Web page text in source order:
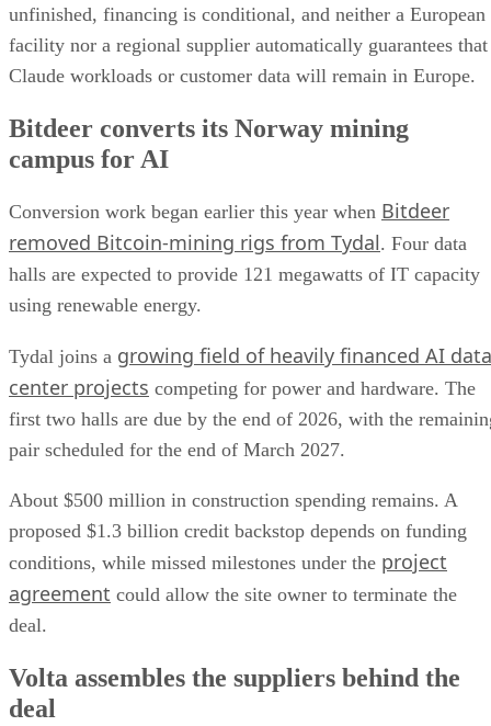
unfinished, financing is conditional, and neither a European
facility nor a regional supplier automatically guarantees that
Claude workloads or customer data will remain in Europe.
Bitdeer converts its Norway mining
campus for AI
Conversion work began earlier this year when Bitdeer
removed Bitcoin-mining rigs from Tydal. Four data
halls are expected to provide 121 megawatts of IT capacity
using renewable energy.
Tydal joins a growing field of heavily financed AI data
center projects competing for power and hardware. The
first two halls are due by the end of 2026, with the
pair scheduled for the end of March 2027.
About $500 million in construction spending remains. A
proposed $1.3 billion credit backstop depends on funding
conditions, while missed milestones under the project
agreement could allow the site owner to terminate the
deal.
Volta assembles the suppliers behind the
deal